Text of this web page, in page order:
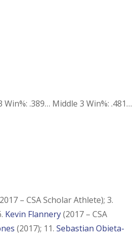
.389… Middle 3 Win%: .481…
– CSA Scholar Athlete); 3.
Kevin Flannery(2017 – CSA
(2017); 11. Sebastian Obieta-